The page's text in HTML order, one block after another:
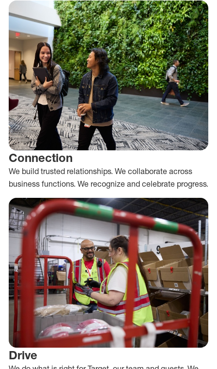
Connection
We build trusted relationships. We collaborate across
business functions. We recognize and celebrate progress.
Drive